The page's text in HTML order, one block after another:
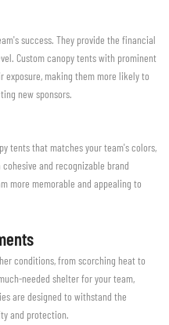
success. They provide the financial
Custom canopy tents with prominent
making them more likely to
new sponsors.
tents that matches your team's colors,
and recognizable brand
more memorable and appealing to
conditions, from scorching heat to
needed shelter for your team,
are designed to withstand the
and protection.